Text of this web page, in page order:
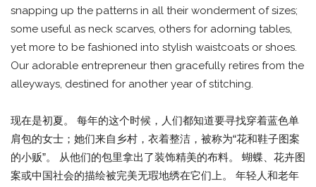
snapping up the patterns in all their wonderment of sizes;
some useful as neck scarves, others for adorning tables,
yet more to be fashioned into stylish waistcoats or shoes.
Our adorable entrepreneur then gracefully retires from the
alleyways, destined for another year of stitching.
现在是初夏。 每年的这个时候，人们都知道要寻找穿着蓝色单
肩包的女士；她们来自乡村，衣着整洁，被称为“花和鞋子图案
的小贩”。 从他们的包里拿出了装饰精美的布料。 蝴蝶、花卉图
案或中国社会的描绘被完美无瑕地绣在它们上。 年轻人和老年